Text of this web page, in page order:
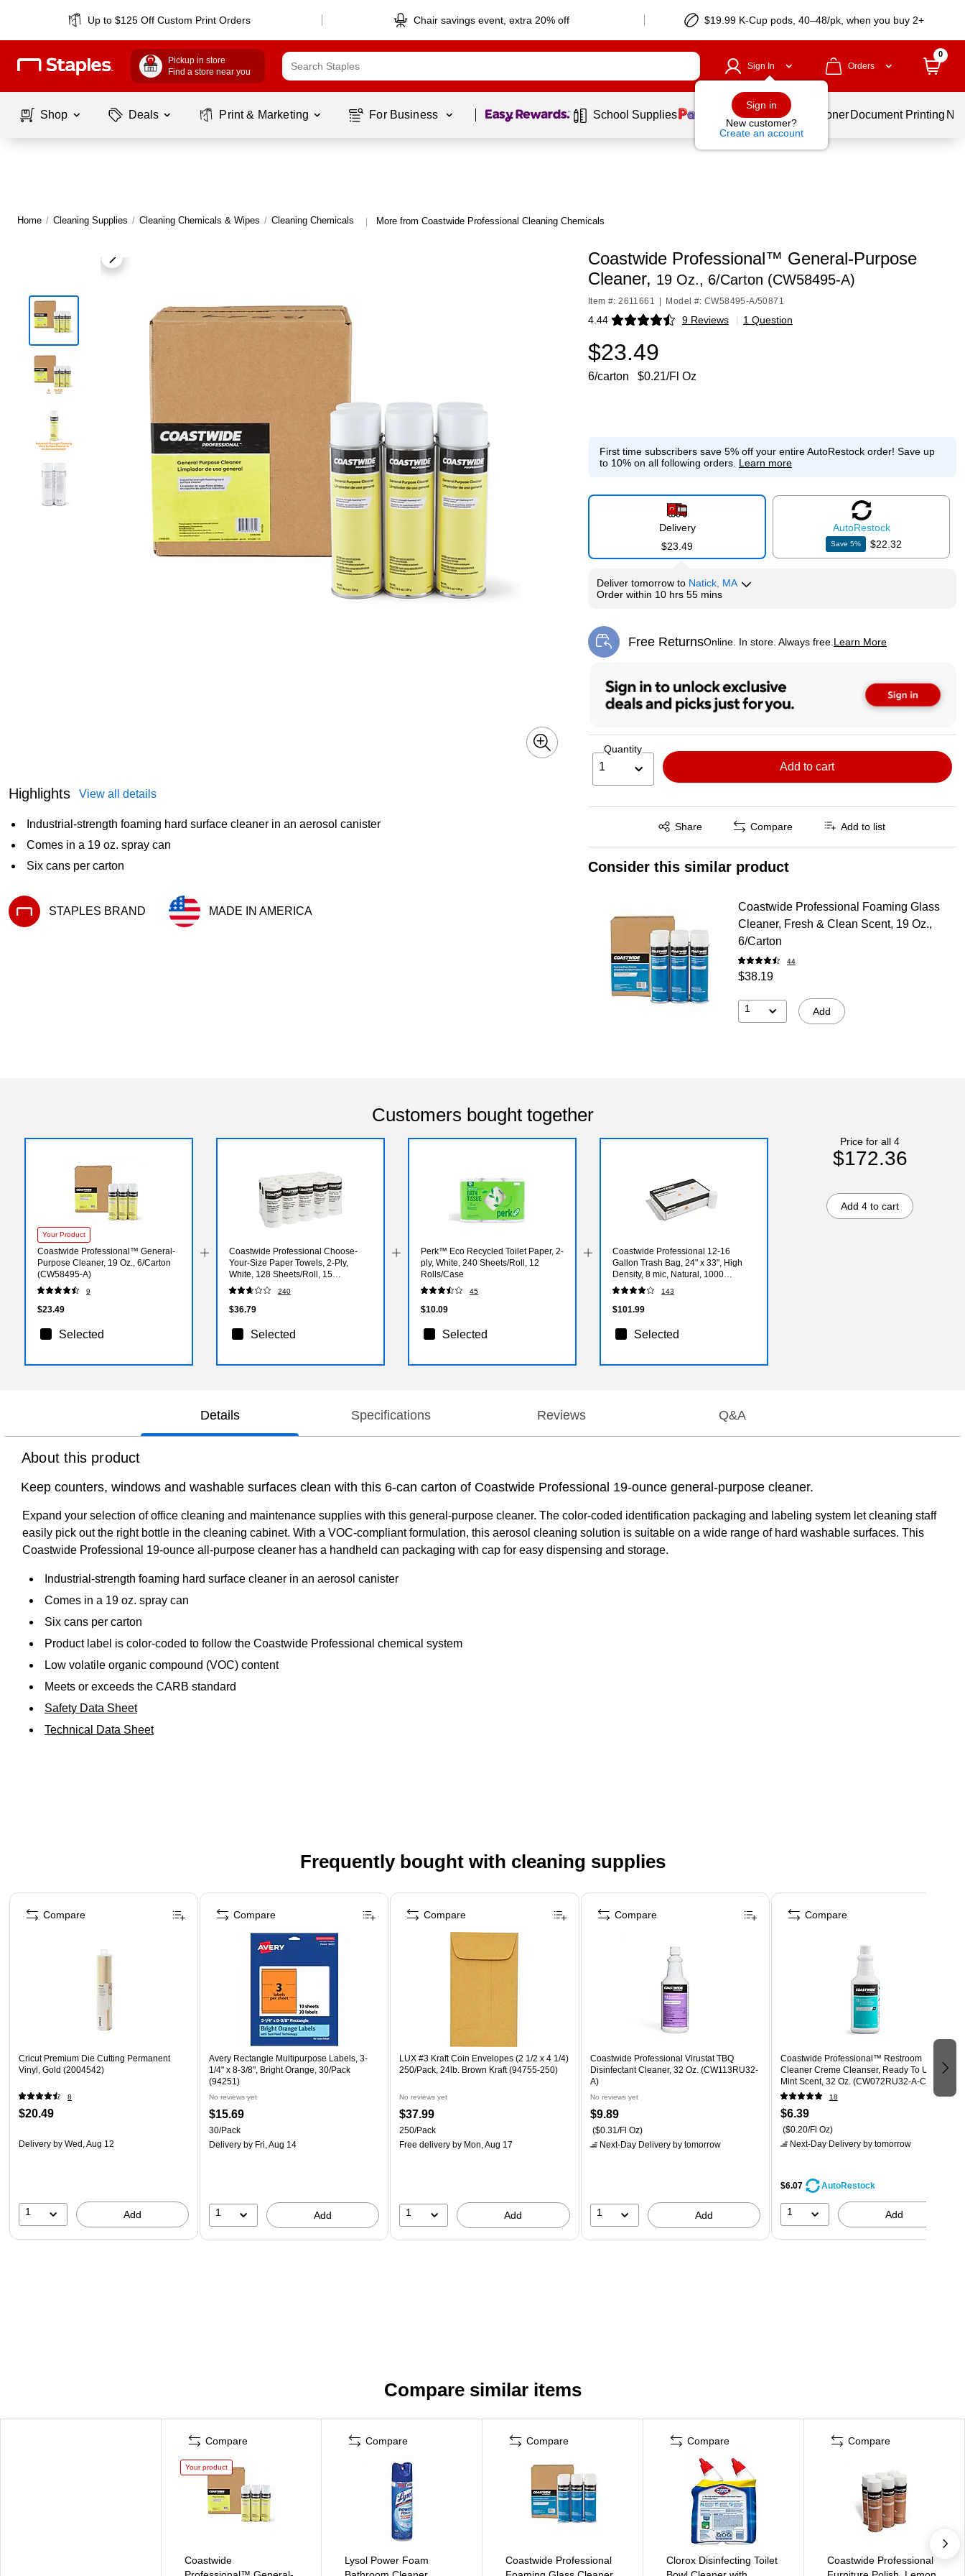
Up to $125 Off Custom Print Orders Chair savings event, extra 20% off $19.99 K-Cup pods, 40–48/pk, when you buy 2+
Pickup in store
Find a store near you
Sign In
Sign in
New customer?
Create an account
Orders
0
Shop Deals Print & Marketing For Business Page 1 of1 School Supplies Services Ink & Toner Document Printing
Home / Cleaning Supplies / Cleaning Chemicals & Wipes / Cleaning Chemicals | More from Coastwide Professional Cleaning Chemicals
Highlights View all details
Industrial-strength foaming hard surface cleaner in an aerosol canister
Comes in a 19 oz. spray can
Six cans per carton
STAPLES BRAND MADE IN AMERICA
Coastwide Professional™ General-Purpose
Cleaner, 19 Oz., 6/Carton (CW58495-A)
Item #: 2611661 Model #: CW58495-A/50871
4.44 9 Reviews
Exited tooltip | 1 Question
$23.49
6/carton $0.21/Fl Oz
First time subscribers save 5% off your entire AutoRestock order! Save up
to 10% on all following orders. Learn more
Delivery
$23.49
AutoRestock
Save 5% $22.32
Delivertomorrow to Natick, MA
Order within 10 hrs 55 mins
Free ReturnsOnline. In store. Always free. Learn More
Exited tooltip
Quantity
1 Add to cart
Share
Exited tooltip Compare Add to list
Consider this similar product
Coastwide Professional Foaming Glass
Cleaner, Fresh & Clean Scent, 19 Oz.,
6/Carton
44
$38.19
1 Add
Customers bought together
Your Product
Coastwide Professional™ General-
Purpose Cleaner, 19 Oz., 6/Carton
(CW58495-A)
9
$23.49
Selected
Coastwide Professional Choose-
Your-Size Paper Towels, 2-Ply,
White, 128 Sheets/Roll, 15
Rolls/Carton
240
$36.79
Selected
Perk™ Eco Recycled Toilet Paper, 2-
ply, White, 240 Sheets/Roll, 12
Rolls/Case
45
$10.09
Selected
Coastwide Professional 12-16
Gallon Trash Bag, 24" x 33", High
Density, 8 mic, Natural, 1000
Bags/Box
143
$101.99
Selected
Price for all 4
$172.36
Add 4 to cart
Details Specifications Reviews Q&A
About this product
Keep counters, windows and washable surfaces clean with this 6-can carton of Coastwide Professional 19-ounce general-purpose cleaner.
Expand your selection of office cleaning and maintenance supplies with this general-purpose cleaner. The color-coded identification packaging and labeling system let cleaning staff
easily pick out the right bottle in the cleaning cabinet. With a VOC-compliant formulation, this aerosol cleaning solution is suitable on a wide range of hard washable surfaces. This
Coastwide Professional 19-ounce all-purpose cleaner has a handheld can packaging with cap for easy dispensing and storage.
Industrial-strength foaming hard surface cleaner in an aerosol canister
Comes in a 19 oz. spray can
Six cans per carton
Product label is color-coded to follow the Coastwide Professional chemical system
Low volatile organic compound (VOC) content
Meets or exceeds the CARB standard
Safety Data Sheet
Technical Data Sheet
Frequently bought with cleaning supplies
Page 1 of 3
Cricut Premium Die Cutting Permanent
Vinyl, Gold (2004542)
8
$20.49
Delivery by Wed, Aug 12
1 Add
Compare
Avery Rectangle Multipurpose Labels, 3-
1/4" x 8-3/8", Bright Orange, 30/Pack
(94251)
No reviews yet
$15.69
30/Pack
Delivery by Fri, Aug 14
1 Add
Compare
LUX #3 Kraft Coin Envelopes (2 1/2 x 4 1/4)
250/Pack, 24lb. Brown Kraft (94755-250)
No reviews yet
$37.99
250/Pack
Free delivery by Mon, Aug 17
1 Add
Compare
Coastwide Professional Virustat TBQ
Disinfectant Cleaner, 32 Oz. (CW113RU32-
A)
No reviews yet
$9.89
($0.31/Fl Oz)
Next-Day Deliveryby tomorrow
1 Add
Compare
Coastwide Professional™ Restroom
Cleaner Creme Cleanser, Ready To Use,
Mint Scent, 32 Oz. (CW072RU32-A-CC )
18
$6.39
($0.20/Fl Oz)
Next-Day Deliveryby tomorrow
$6.07 AutoRestock
1 Add
Compare
Compare similar items
Compare
Your product
Coastwide
Compare
Lysol Power Foam
Compare
Coastwide Professional
Compare
Clorox Disinfecting Toilet
Compare
Coastwide Professional